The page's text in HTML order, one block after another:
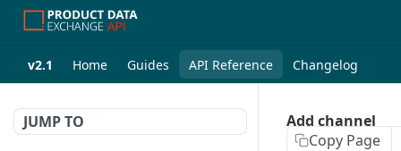
v2.1 Home Guides API Reference Changelog
JUMP TO
Add channel
Copy Page